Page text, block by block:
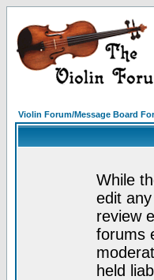
Violin Forum/Message Board
While
edit
review
forums
held